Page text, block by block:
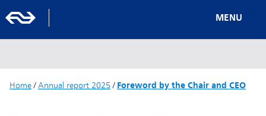
MENU
Home/ Annual report 2025 / Foreword by the Chair and CEO